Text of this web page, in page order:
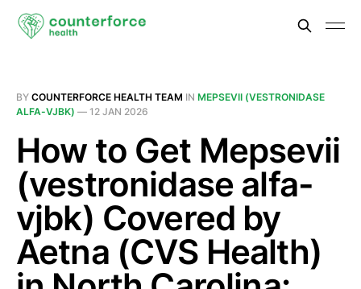
BY COUNTERFORCE HEALTH TEAM IN MEPSEVII (VESTRONIDASE
ALFA-VJBK) — 12 JAN 2026
How to Get Mepsevii
(vestronidase alfa-
vjbk) Covered by
Aetna (CVS Health)